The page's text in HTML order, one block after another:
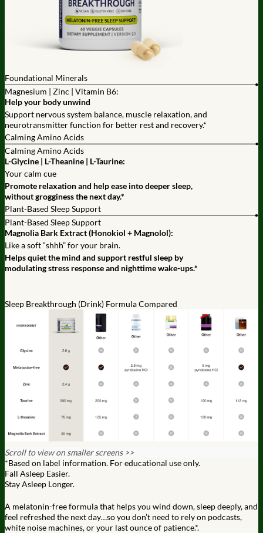
Foundational Minerals
Magnesium | Zinc | Vitamin B6:
Help your body unwind
Support nervous system balance, muscle relaxation, and
neurotransmitter function for better rest and recovery.*
Calming Amino Acids
Calming Amino Acids
L-Glycine | L-Theanine | L-Taurine:
Your calm cue
Promote relaxation and help ease into deeper sleep,
without grogginess the next day.*
Plant-Based Sleep Support
Plant-Based Sleep Support
Magnolia Bark Extract (Honokiol + Magnolol):
Like a soft “shhh” for your brain.
Helps quiet the mind and support restful sleep by
modulating stress response and nighttime wake-ups.*
Sleep Breakthrough (Drink) Formula Compared
Scroll to view on smaller screens >>
*Based on label information. For educational use only.
Fall Asleep Easier.
Stay Asleep Longer.
A melatonin-free formula that helps you wind down, sleep deeply,and
feel refreshed the next day…so you don’t need to rely on podcasts,
white noise machines, or your last ounce of patience.*.